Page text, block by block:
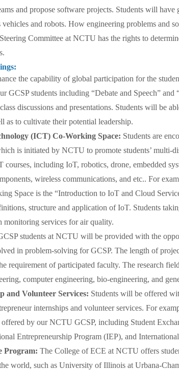
and propose software projects. Students will have
and robots. How engineering problems and
Committee at NCTU has the rights to
the capability of global participation for the
GCSP students including “Debate and Speech”
discussions and presentations. Students will be
as to cultivate their potential leadership.
(ICT) Co-Working Space: Students are
is initiated by NCTU to promote students’ multi-
courses, including IoT, robotics, drone, embedded
wireless communications, and etc.. For
Space is the “Introduction to IoT and Cloud
structure and application of IoT. Students
monitoring services for air quality.
students at NCTU will be provided with the
in problem-solving for GCSP. The length of
requirement of participated faculty. The research
computer engineering, bio-engineering, and
and Volunteer Services: Students will be offered
internships and volunteer services. For
by our NCTU GCSP, including Student
Entrepreneurship Program (IEP), and
Program: The College of ECE at NCTU offers
world, such as University of Illinois at Urbana-